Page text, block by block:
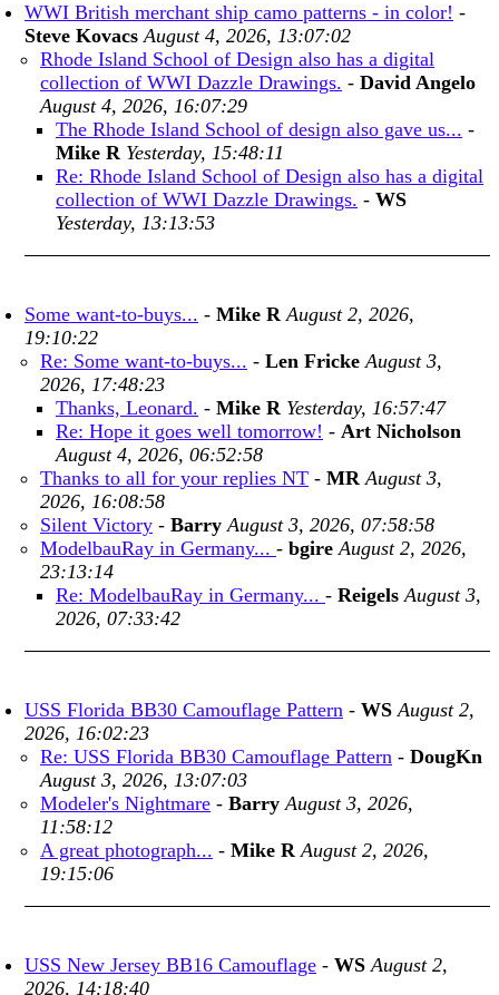
WWI British merchant ship camo patterns - in color! -
Steve Kovacs August 4, 2026, 13:07:02
Rhode Island School of Design also has a digital
collection of WWI Dazzle Drawings. - David Angelo
August 4, 2026, 16:07:29
The Rhode Island School of design also gave us... -
Mike R Yesterday, 15:48:11
Re: Rhode Island School of Design also has a digital
collection of WWI Dazzle Drawings. - WS
Yesterday, 13:13:53
Some want-to-buys... - Mike R August 2, 2026,
19:10:22
Re: Some want-to-buys... - Len Fricke August 3,
2026, 17:48:23
Thanks, Leonard. - Mike R Yesterday, 16:57:47
Re: Hope it goes well tomorrow! - Art Nicholson
August 4, 2026, 06:52:58
Thanks to all for your replies NT - MR August 3,
2026, 16:08:58
Silent Victory - Barry August 3, 2026, 07:58:58
ModelbauRay in Germany... - bgire August 2, 2026,
23:13:14
Re: ModelbauRay in Germany... - Reigels August 3,
2026, 07:33:42
USS Florida BB30 Camouflage Pattern - WS August 2,
2026, 16:02:23
Re: USS Florida BB30 Camouflage Pattern - DougKn
August 3, 2026, 13:07:03
Modeler's Nightmare - Barry August 3, 2026,
11:58:12
A great photograph... - Mike R August 2, 2026,
19:15:06
USS New Jersey BB16 Camouflage - WS August 2,
2026, 14:18:40